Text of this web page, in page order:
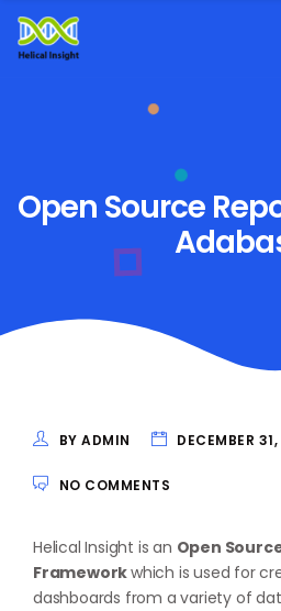
Open Source
BY ADMIN DECEMBER
NO COMMENTS
Helical Insight is an Open
Frameworkwhich is used for
dashboards from a variety of